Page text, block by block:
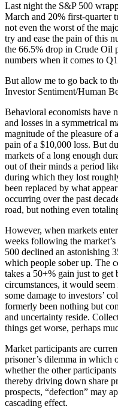
Last night the S&P 500
March and 20% first-quarter
not even the worst of the
try and ease the pain of this
the 66.5% drop in Crude Oil
numbers when it comes to
But allow me to go back to
Investor Sentiment/Human
Behavioral economists have
and losses in a symmetrical
magnitude of the pleasure of
pain of a $10,000 loss. But
markets of a long enough
out of their minds a period
during which they lost
been replaced by what
occurring over the past
road, but nothing even
However, when markets
weeks following the
500 declined an astonishing
which people sober up. The
takes a 50+% gain just to get
circumstances, it would
some damage to investors’
formerly been nothing but
and uncertainty reside.
things get worse, perhaps
Market participants are
prisoner’s dilemma in which
whether the other
thereby driving down share
prospects, “defection” may
cascading effect.